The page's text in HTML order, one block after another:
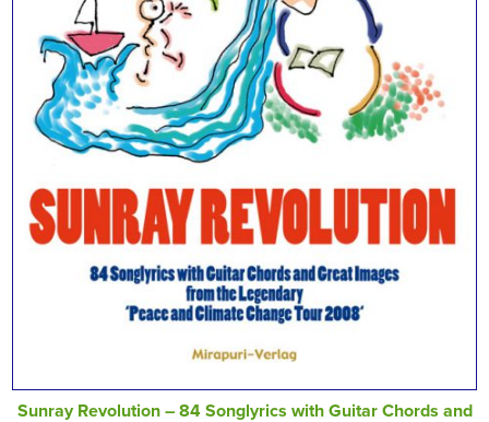
Sunray Revolution – 84 Songlyrics with Guitar Chords and